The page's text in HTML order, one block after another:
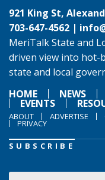
921 King St,
703-647-4562 |
MeriTalk State and
driven view into hot-
state and local
HOME
NEWS
EVENTS
ABOUT ADVERTISE
PRIVACY
SUBSCRIBE